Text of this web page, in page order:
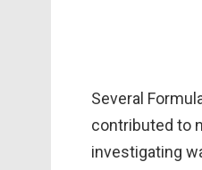
Several
contributed to
investigating